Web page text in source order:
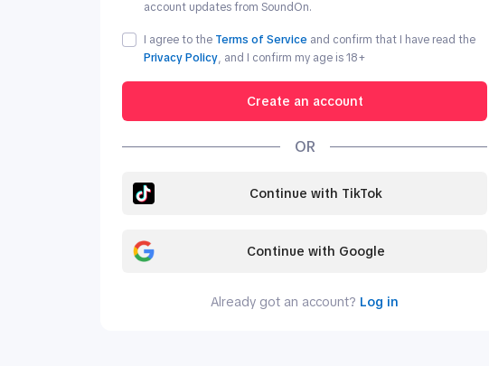
account updates from SoundOn.
I agree to the Terms of Service and confirm that I have read the
Privacy Policy, and I confirm my age is 18+
Create an account
OR
Continue with TikTok
Continue with Google
Already got an account? Log in